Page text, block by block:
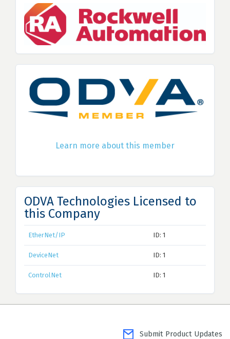
Learn more about this member
ODVA Technologies Licensed to
this Company
EtherNet/IP ID: 1
DeviceNet ID: 1
ControlNet ID: 1
Submit Product Updates